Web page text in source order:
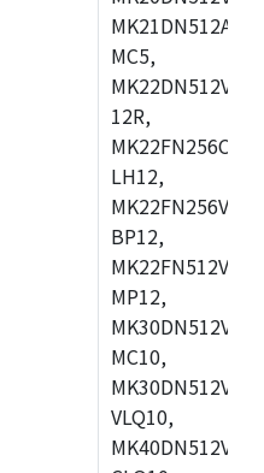
MC5,
12R,
LH12,
BP12,
MP12,
MC10,
VLQ10,